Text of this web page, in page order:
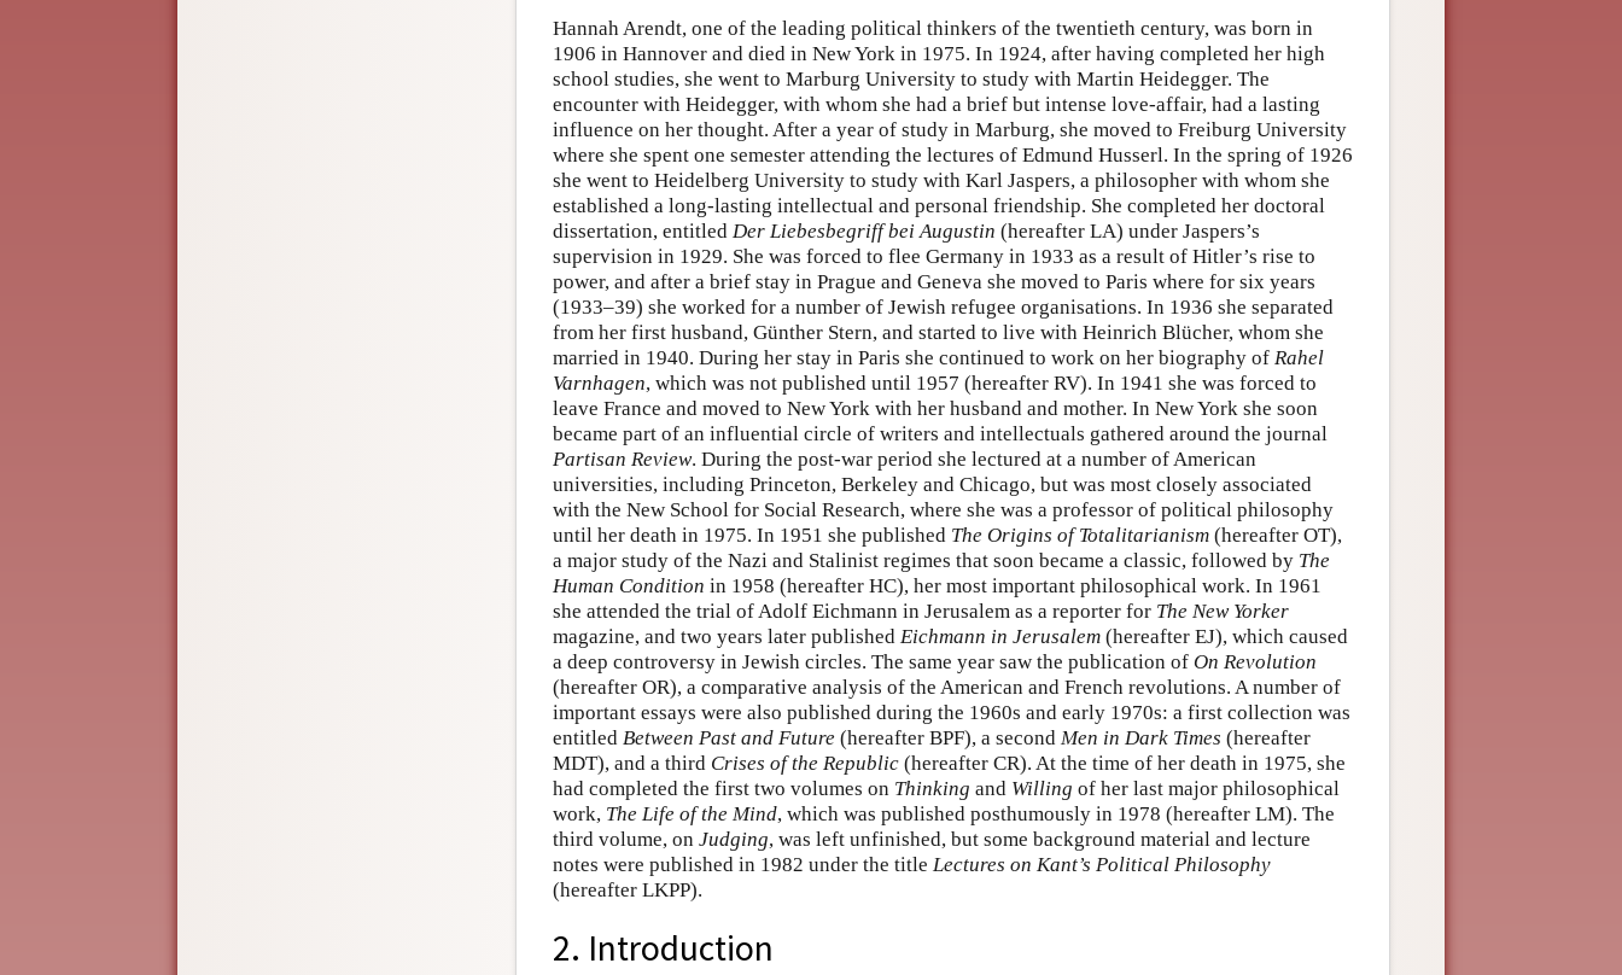
Hannah Arendt, one of the leading political thinkers of the twentieth century, was born in
1906 in Hannover and died in New York in 1975. In 1924, after having completed her high
school studies, she went to Marburg University to study with Martin Heidegger. The
encounter with Heidegger, with whom she had a brief but intense love-affair, had a lasting
influence on her thought. After a year of study in Marburg, she moved to Freiburg University
where she spent one semester attending the lectures of Edmund Husserl. In the spring of 1926
she went to Heidelberg University to study with Karl Jaspers, a philosopher with whom she
established a long-lasting intellectual and personal friendship. She completed her doctoral
dissertation, entitled Der Liebesbegriff bei Augustin (hereafter LA) under Jaspers’s
supervision in 1929. She was forced to flee Germany in 1933 as a result of Hitler’s rise to
power, and after a brief stay in Prague and Geneva she moved to Paris where for six years
(1933–39) she worked for a number of Jewish refugee organisations. In 1936 she separated
from her first husband, Günther Stern, and started to live with Heinrich Blücher, whom she
married in 1940. During her stay in Paris she continued to work on her biography of Rahel
Varnhagen, which was not published until 1957 (hereafter RV). In 1941 she was forced to
leave France and moved to New York with her husband and mother. In New York she soon
became part of an influential circle of writers and intellectuals gathered around the journal
Partisan Review. During the post-war period she lectured at a number of American
universities, including Princeton, Berkeley and Chicago, but was most closely associated
with the New School for Social Research, where she was a professor of political philosophy
until her death in 1975. In 1951 she published The Origins of Totalitarianism (hereafter OT),
a major study of the Nazi and Stalinist regimes that soon became a classic, followed by The
Human Condition in 1958 (hereafter HC), her most important philosophical work. In 1961
she attended the trial of Adolf Eichmann in Jerusalem as a reporter for The New Yorker
magazine, and two years later published Eichmann in Jerusalem (hereafter EJ), which caused
a deep controversy in Jewish circles. The same year saw the publication of On Revolution
(hereafter OR), a comparative analysis of the American and French revolutions. A number of
important essays were also published during the 1960s and early 1970s: a first collection was
entitled Between Past and Future (hereafter BPF), a second Men in Dark Times (hereafter
MDT), and a third Crises of the Republic (hereafter CR). At the time of her death in 1975, she
had completed the first two volumes on Thinking and Willing of her last major philosophical
work, The Life of the Mind, which was published posthumously in 1978 (hereafter LM). The
third volume, on Judging, was left unfinished, but some background material and lecture
notes were published in 1982 under the title Lectures on Kant’s Political Philosophy
(hereafter LKPP).
2. Introduction